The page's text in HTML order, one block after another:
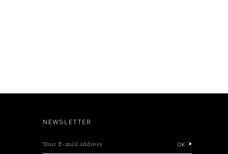
NEWSLETTER
Your E-mail address OK